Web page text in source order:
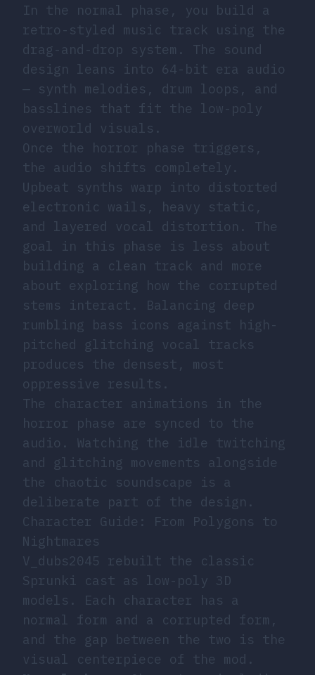
In the normal phase, you build a
retro-styled music track using the
drag-and-drop system. The sound
design leans into 64-bit era audio
— synth melodies, drum loops, and
basslines that fit the low-poly
overworld visuals.
Once the horror phase triggers,
the audio shifts completely.
Upbeat synths warp into distorted
electronic wails, heavy static,
and layered vocal distortion. The
goal in this phase is less about
building a clean track and more
about exploring how the corrupted
stems interact. Balancing deep
rumbling bass icons against high-
pitched glitching vocal tracks
produces the densest, most
oppressive results.
The character animations in the
horror phase are synced to the
audio. Watching the idle twitching
and glitching movements alongside
the chaotic soundscape is a
deliberate part of the design.
Character Guide: From Polygons to
Nightmares
V_dubs2045 rebuilt the classic
Sprunki cast as low-poly 3D
models. Each character has a
normal form and a corrupted form,
and the gap between the two is the
visual centerpiece of the mod.